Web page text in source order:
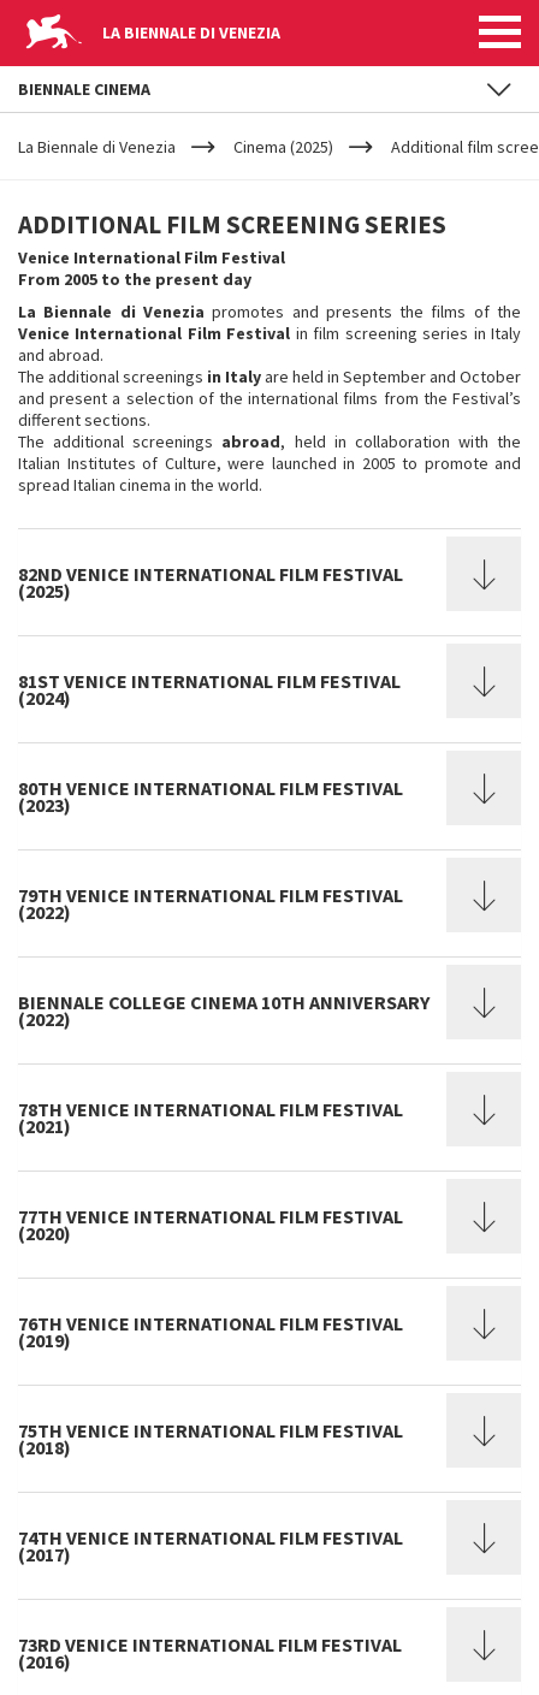
LA BIENNALE DI VENEZIA
YOUR
ARE
La Biennale di Venezia Cinema (2025) Additional film
ADDITIONAL
FILM
SCREENING
SERIES
ADDITIONAL FILM SCREENING SERIES
Venice International Film Festival
From 2005 to the present day
La Biennale di Venezia promotes and presents the films of the
Venice International Film Festival in film screening series in Italy
and abroad.
The additional screenings in Italyare held in September and October
and present a selection of the international films from the Festival’s
different sections.
The additional screenings abroad, held in collaboration with the
Italian Institutes of Culture, were launched in 2005 to promote and
spread Italian cinema in the world.
82ND VENICE INTERNATIONAL FILM FESTIVAL
(2025)
81ST VENICE INTERNATIONAL FILM FESTIVAL
(2024)
80TH VENICE INTERNATIONAL FILM FESTIVAL
(2023)
79TH VENICE INTERNATIONAL FILM FESTIVAL
(2022)
BIENNALE COLLEGE CINEMA 10TH ANNIVERSARY
(2022)
78TH VENICE INTERNATIONAL FILM FESTIVAL
(2021)
77TH VENICE INTERNATIONAL FILM FESTIVAL
(2020)
76TH VENICE INTERNATIONAL FILM FESTIVAL
(2019)
75TH VENICE INTERNATIONAL FILM FESTIVAL
(2018)
74TH VENICE INTERNATIONAL FILM FESTIVAL
(2017)
73RD VENICE INTERNATIONAL FILM FESTIVAL
(2016)
BIENNALE CINEMA